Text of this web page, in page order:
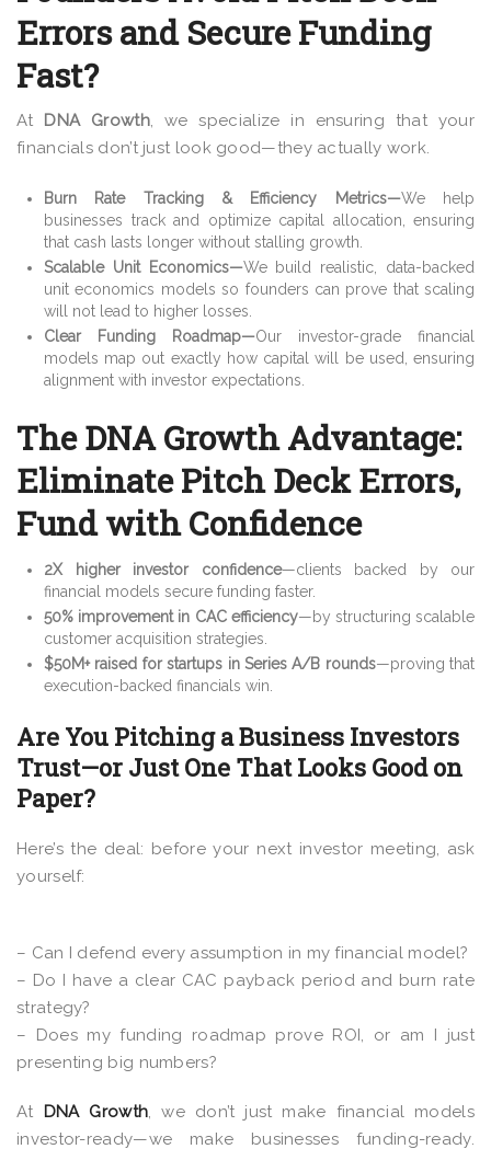
Errors and Secure Funding
Fast?
At DNA Growth, we specialize in ensuring that your
financials don’t just look good—they actually work.
Burn Rate Tracking & Efficiency Metrics—We help
businesses track and optimize capital allocation, ensuring
that cash lasts longer without stalling growth.
Scalable Unit Economics—We build realistic, data-backed
unit economics models so founders can prove that scaling
will not lead to higher losses.
Clear Funding Roadmap—Our investor-grade financial
models map out exactly how capital will be used, ensuring
alignment with investor expectations.
The DNA Growth Advantage:
Eliminate Pitch Deck Errors,
Fund with Confidence
2X higher investor confidence—clients backed by our
financial models secure funding faster.
50% improvement in CAC efficiency—by structuring scalable
customer acquisition strategies.
$50M+ raised for startups in Series A/B rounds—proving that
execution-backed financials win.
Are You Pitching a Business Investors
Trust—or Just One That Looks Good on
Paper?
Here’s the deal: before your next investor meeting, ask
yourself:
– Can I defend every assumption in my financial model?
– Do I have a clear CAC payback period and burn rate
strategy?
– Does my funding roadmap prove ROI, or am I just
presenting big numbers?
At DNA Growth, we don’t just make financial models
investor-ready—we make businesses funding-ready.